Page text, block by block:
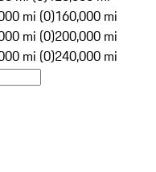
mi (0)160,000 mi
mi (0)200,000 mi
mi (0)240,000 mi